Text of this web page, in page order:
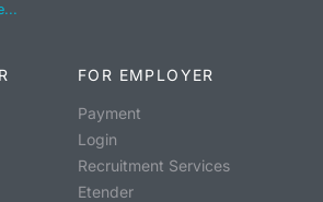
FOR EMPLOYER
Payment
Login
Recruitment Services
Etender